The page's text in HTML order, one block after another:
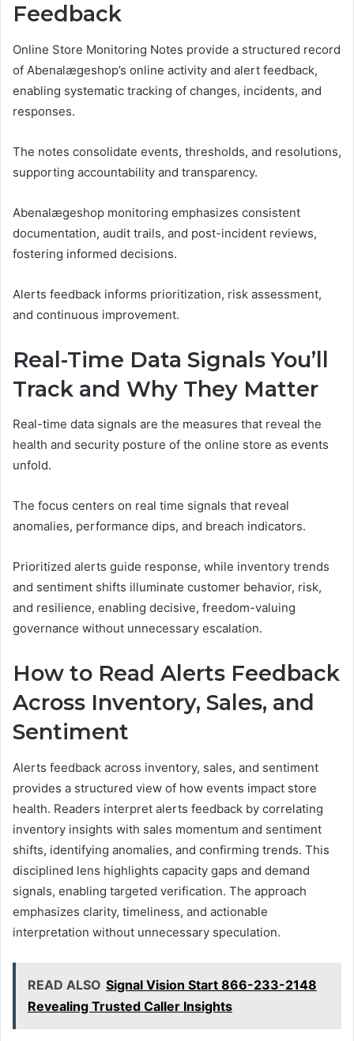
Feedback
Online Store Monitoring Notes provide a structured record
of Abenalægeshop’s online activity and alert feedback,
enabling systematic tracking of changes, incidents, and
responses.
The notes consolidate events, thresholds, and resolutions,
supporting accountability and transparency.
Abenalægeshop monitoring emphasizes consistent
documentation, audit trails, and post-incident reviews,
fostering informed decisions.
Alerts feedback informs prioritization, risk assessment,
and continuous improvement.
Real-Time Data Signals You’ll
Track and Why They Matter
Real-time data signals are the measures that reveal the
health and security posture of the online store as events
unfold.
The focus centers on real time signals that reveal
anomalies, performance dips, and breach indicators.
Prioritized alerts guide response, while inventory trends
and sentiment shifts illuminate customer behavior, risk,
and resilience, enabling decisive, freedom-valuing
governance without unnecessary escalation.
How to Read Alerts Feedback
Across Inventory, Sales, and
Sentiment
Alerts feedback across inventory, sales, and sentiment
provides a structured view of how events impact store
health. Readers interpret alerts feedback by correlating
inventory insights with sales momentum and sentiment
shifts, identifying anomalies, and confirming trends. This
disciplined lens highlights capacity gaps and demand
signals, enabling targeted verification. The approach
emphasizes clarity, timeliness, and actionable
interpretation without unnecessary speculation.
READ ALSO Signal Vision Start 866-233-2148
Revealing Trusted Caller Insights